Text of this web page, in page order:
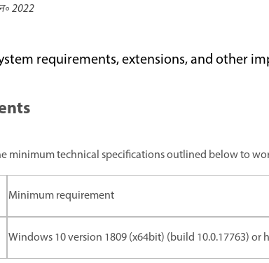
2022
requirements, extensions, and other
minimum technical specifications outlined below to
Minimum requirement
Windows 10 version 1809 (x64bit) (build 10.0.17763) or